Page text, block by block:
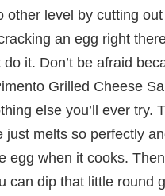
other level by cutting
an egg right
it. Don’t be afraid
Grilled Cheese
else you’ll ever try.
just melts so perfectly
egg when it cooks.
can dip that little round